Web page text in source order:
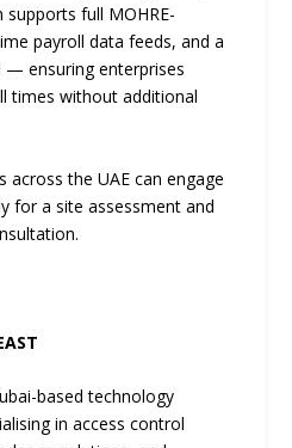
full MOHRE-
payroll data feeds, and a
ensuring enterprises
times without additional
across the UAE can engage
for a site assessment and
based technology
in access control